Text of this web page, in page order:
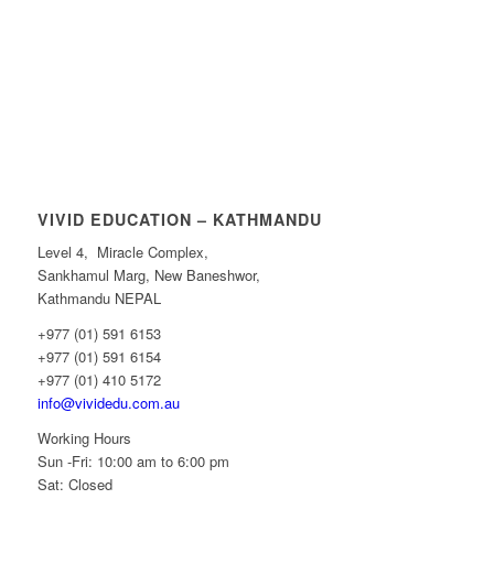
VIVID EDUCATION – KATHMANDU
Level 4, Miracle Complex,
Sankhamul Marg, New Baneshwor,
Kathmandu NEPAL
+977 (01) 591 6153
+977 (01) 591 6154
+977 (01) 410 5172
info@vividedu.com.au
Working Hours
Sun -Fri: 10:00 am to 6:00 pm
Sat: Closed